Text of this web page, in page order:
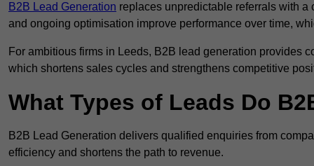
B2B Lead Generation replaces unpredictable referrals with
and ongoing optimisation improve performance over time,
For ambitious firms in Leeds, B2B lead generation provides
which shortens sales cycles and strengthens competitive
What Types of Leads Do
B2B Lead Generation delivers qualified enquiries from
efficiency and shortens the path to revenue.